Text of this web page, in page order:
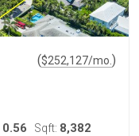
($252,127/mo. )
0.56 Sqft: 8,382